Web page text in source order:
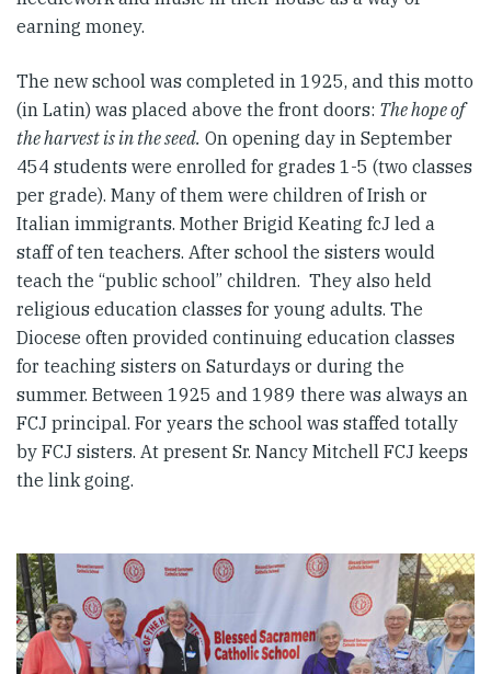
earning money.
The new school was completed in 1925, and this motto
(in Latin) was placed above the front doors: The hope of
the harvest is in the seed. On opening day in September
454 students were enrolled for grades 1-5 (two classes
per grade). Many of them were children of Irish or
Italian immigrants. Mother Brigid Keating fcJ led a
staff of ten teachers. After school the sisters would
teach the “public school” children. They also held
religious education classes for young adults. The
Diocese often provided continuing education classes
for teaching sisters on Saturdays or during the
summer. Between 1925 and 1989 there was always an
FCJ principal. For years the school was staffed totally
by FCJ sisters. At present Sr. Nancy Mitchell FCJ keeps
the link going.